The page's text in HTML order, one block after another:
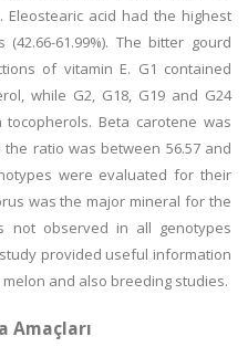
acid had the highest
61.99%). The bitter gourd
of vitamin E. G1 contained
while G2, G18, G19 and G24
Beta carotene was
ratio was between 56.57 and
were evaluated for their
was the major mineral for the
not observed in all genotypes
provided useful information
and also breeding studies.
Amaçları